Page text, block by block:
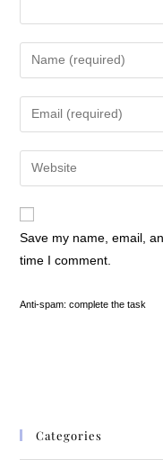
Save my name, email,
time I comment.
Anti-spam: complete the task
Categories